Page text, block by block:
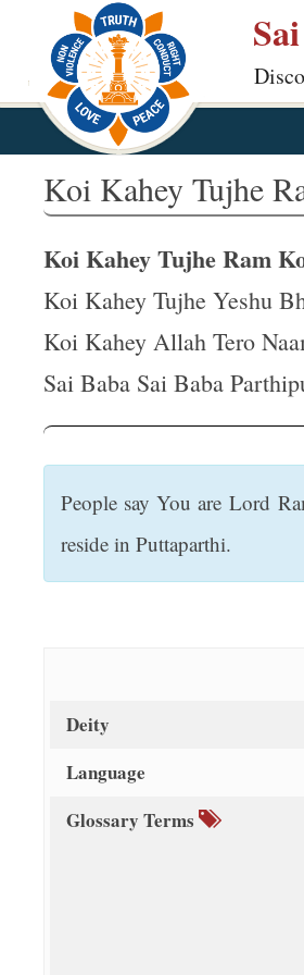
p
Koi Kahey Tujhe
Koi Kahey Tujhe Ram
Koi Kahey Tujhe Yeshu
Koi Kahey Allah Tero
Sai Baba Sai Baba
People say You are Lord
reside in Puttaparthi.
Deity
Language
Glossary Terms